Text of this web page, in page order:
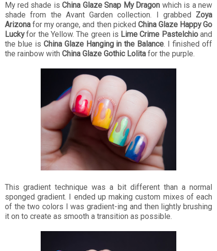
My red shade is China Glaze Snap My Dragon which is a new
shade from the Avant Garden collection. I grabbed Zoya
Arizonafor my orange, and then picked China Glaze Happy Go
Luckyfor the Yellow. The green is Lime Crime Pastelchioand
the blue is China Glaze Hanging in the Balance. I finished off
the rainbow with China Glaze Gothic Lolita for the purple.
This gradient technique was a bit different than a normal
sponged gradient. I ended up making custom mixes of each
of the two colors I was gradient-ing and then lightly brushing
it on to create as smooth a transition as possible.